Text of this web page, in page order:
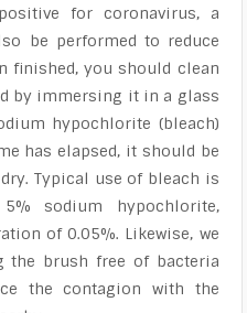
for coronavirus, a
be performed to reduce
finished, you should clean
by immersing it in a glass
hypochlorite (bleach)
has elapsed, it should be
Typical use of bleach is
sodium hypochlorite,
of 0.05%. Likewise, we
the brush free of bacteria
the contagion with the